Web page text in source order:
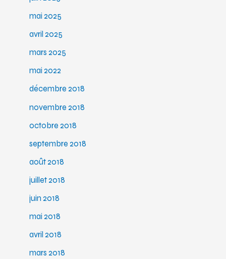
mai 2025
avril 2025
mars 2025
mai 2022
décembre 2018
novembre 2018
octobre 2018
septembre 2018
août 2018
juillet 2018
juin 2018
mai 2018
avril 2018
mars 2018